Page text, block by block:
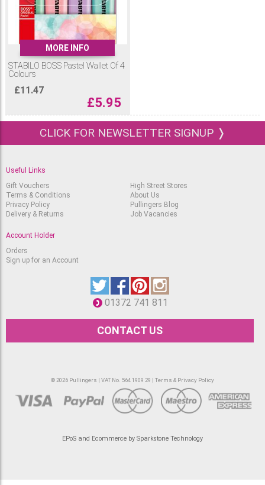
MORE INFO
STABILO BOSS Pastel Wallet Of 4
Colours
£11.47
£5.95
CLICK FOR NEWSLETTER SIGNUP ❭
Useful Links
Gift Vouchers
Terms & Conditions
Privacy Policy
Delivery & Returns
High Street Stores
About Us
Pullingers Blog
Job Vacancies
Account Holder
Orders
Sign up for an Account
01372 741 811
CONTACT US
© 2026 Pullingers | VAT No. 564 1909 29 | Terms & Privacy Policy
EPoS and Ecommerce by Sparkstone Technology